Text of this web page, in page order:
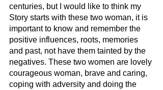
centuries, but I would like to think my
Story starts with these two woman, it is
important to know and remember the
positive influences, roots, memories
and past, not have them tainted by the
negatives. These two women are lovely
courageous woman, brave and caring,
coping with adversity and doing the